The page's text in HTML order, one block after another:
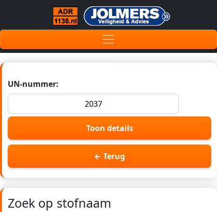
UN-nummer:
Toon details
← Terug
Zoek op stofnaam